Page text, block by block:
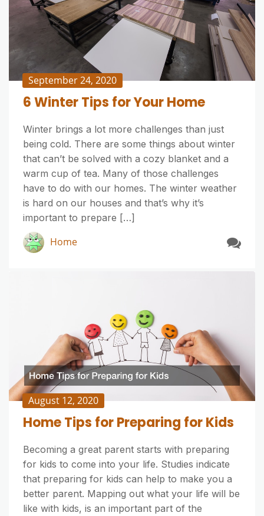
September 24, 2020
6 Winter Tips for Your Home
Winter brings a lot more challenges than just
being cold. There are some things about winter
that can’t be solved with a cozy blanket and a
warm cup of tea. Many of those challenges
have to do with our homes. The winter weather
is hard on our houses and that’s why it’s
important to prepare […]
Home
August 12, 2020
Home Tips for Preparing for Kids
Becoming a great parent starts with preparing
for kids to come into your life. Studies indicate
that preparing for kids can help to make you a
better parent. Mapping out what your life will be
like with kids, is an important part of the